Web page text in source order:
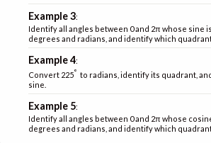
Example 3:
Identify all angles between 0 and 2π whose sine
degrees and radians, and identify which quadrant
Example 4:
Convert 225° to radians, identify its quadrant,
sine.
Example 5:
Identify all angles between 0 and 2π whose
degrees and radians, and identify which quadrant